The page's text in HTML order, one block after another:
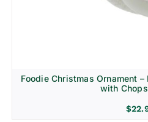
Foodie Christmas Ornament
with
$